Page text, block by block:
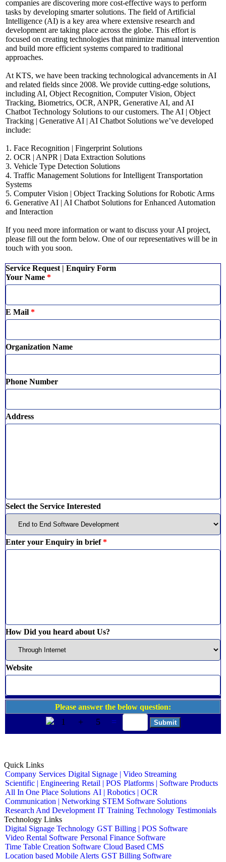
companies are discovering more cost-effective ways to perform
tasks by developing smarter solutions. The field of Artificial
Intelligence (AI) is a key area where extensive research and
development are taking place across the globe. This effort is
focused on creating technologies that minimize manual intervention
and build more efficient systems compared to traditional
approaches.
At KTS, we have been tracking technological advancements in AI
and related fields since 2008. We provide cutting-edge solutions,
including AI, Object Recognition, Computer Vision, Object
Tracking, Biometrics, OCR, ANPR, Generative AI, and AI
Chatbot Technology Solutions to our customers. The AI | Object
Tracking | Generative AI | AI Chatbot Solutions we’ve developed
include:
1. Face Recognition | Fingerprint Solutions
2. OCR | ANPR | Data Extraction Solutions
3. Vehicle Type Detection Solutions
4. Traffic Management Solutions for Intelligent Transportation
Systems
5. Computer Vision | Object Tracking Solutions for Robotic Arms
6. Generative AI | AI Chatbot Solutions for Enhanced Automation
and Interaction
If you need more information or want to discuss your AI project,
please fill out the form below. One of our representatives will be in
touch with you soon.
Service Request | Enquiry Form
Your Name *
E Mail *
Organization Name
Phone Number
Address
Select the Service Interested
Enter your Enquiry in brief*
How Did you heard about Us?
Website
Please answer the below question:
1 + 5 =
Quick Links
Company Services Digital Signage | Video Streaming
Scientific | Engineering Retail | POS Platforms | Software Products
All In One Place Solutions AI | Robotics | OCR
Communication | Networking STEM Software Solutions
Research And Development IT Training Technology Testimonials
Technology Links
Digital Signage Technology GST Billing | POS Software
Video Rental Software Personal Finance Software
Time Table Creation Software Cloud Based CMS
Location based Mobile Alerts GST Billing Software